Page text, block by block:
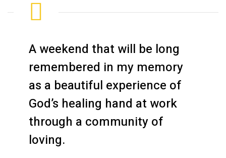
A weekend that will be long
remembered in my memory
as a beautiful experience of
God’s healing hand at work
through a community of
loving.